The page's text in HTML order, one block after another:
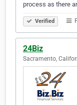
process as there
Verified
24Biz
Sacramento,